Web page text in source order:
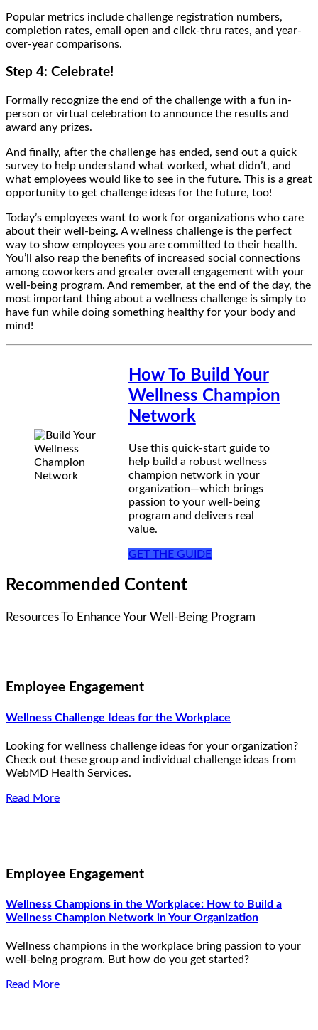
Popular metrics include challenge registration numbers,
completion rates, email open and click-thru rates, and year-
over-year comparisons.
Step 4: Celebrate!
Formally recognize the end of the challenge with a fun in-
person or virtual celebration to announce the results and
award any prizes.
And finally, after the challenge has ended, send out a quick
survey to help understand what worked, what didn’t, and
what employees would like to see in the future. This is a great
opportunity to get challenge ideas for the future, too!
Today’s employees want to work for organizations who care
about their well-being. A wellness challenge is the perfect
way to show employees you are committed to their health.
You’ll also reap the benefits of increased social connections
among coworkers and greater overall engagement with your
well-being program. And remember, at the end of the day, the
most important thing about a wellness challenge is simply to
have fun while doing something healthy for your body and
mind!
How To Build Your
Wellness Champion
Network
Use this quick-start guide to
help build a robust wellness
champion network in your
organization—which brings
passion to your well-being
program and delivers real
value.
GET THE GUIDE
Recommended Content
Resources To Enhance Your Well-Being Program
Employee Engagement
Wellness Challenge Ideas for the Workplace
Looking for wellness challenge ideas for your organization?
Check out these group and individual challenge ideas from
WebMD Health Services.
Read More
Employee Engagement
Wellness Champions in the Workplace: How to Build a
Wellness Champion Network in Your Organization
Wellness champions in the workplace bring passion to your
well-being program. But how do you get started?
Read More